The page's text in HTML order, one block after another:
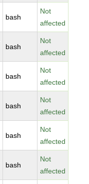
bash
Not
affected
bash
Not
affected
bash
Not
affected
bash
Not
affected
bash
Not
affected
bash
Not
affected